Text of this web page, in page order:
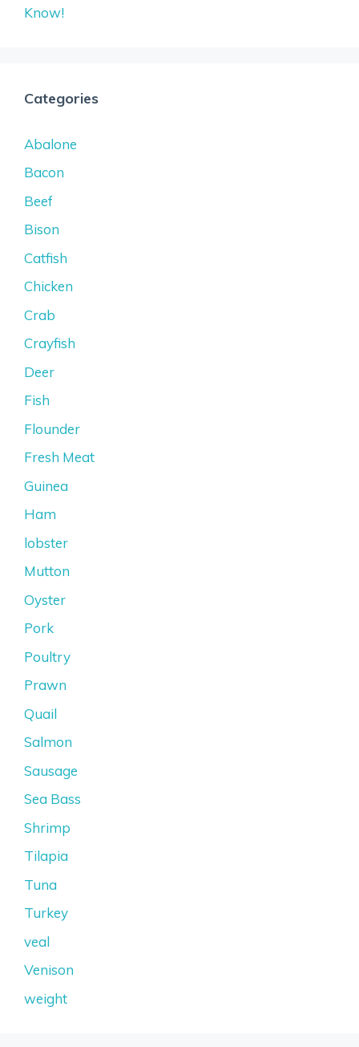
Know!
Categories
Abalone
Bacon
Beef
Bison
Catfish
Chicken
Crab
Crayfish
Deer
Fish
Flounder
Fresh Meat
Guinea
Ham
lobster
Mutton
Oyster
Pork
Poultry
Prawn
Quail
Salmon
Sausage
Sea Bass
Shrimp
Tilapia
Tuna
Turkey
veal
Venison
weight